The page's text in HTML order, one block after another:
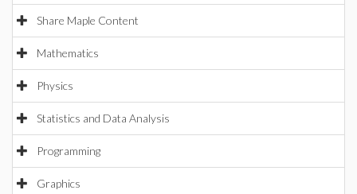
Share Maple Content
Mathematics
Physics
Statistics and Data Analysis
Programming
Graphics